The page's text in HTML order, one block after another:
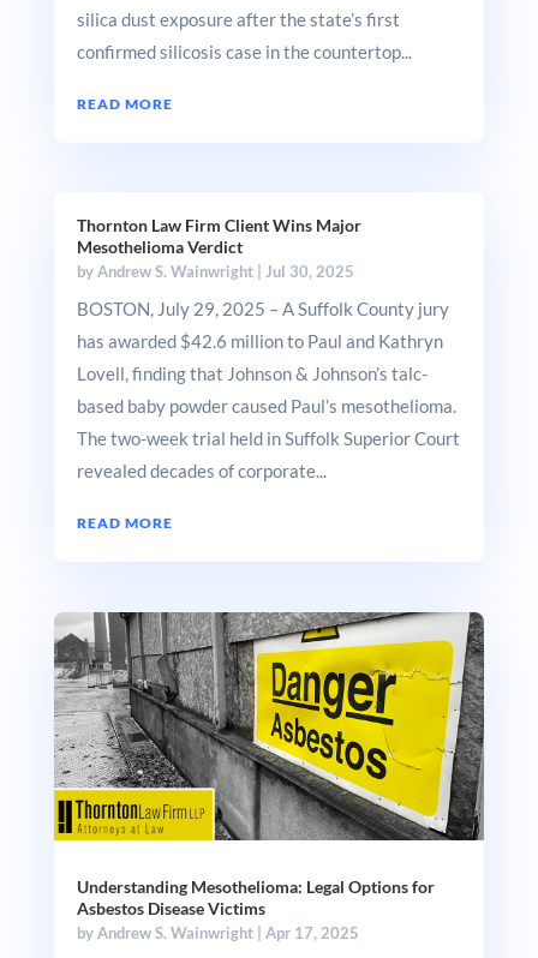
silica dust exposure after the state’s first
confirmed silicosis case in the countertop...
READ MORE
Thornton Law Firm Client Wins Major
Mesothelioma Verdict
byAndrew S. Wainwright| Jul 30, 2025
BOSTON, July 29, 2025 – A Suffolk County jury
has awarded $42.6 million to Paul and Kathryn
Lovell, finding that Johnson & Johnson’s talc-
based baby powder caused Paul’s mesothelioma.
The two-week trial held in Suffolk Superior Court
revealed decades of corporate...
READ MORE
Understanding Mesothelioma: Legal Options for
Asbestos Disease Victims
byAndrew S. Wainwright| Apr 17, 2025